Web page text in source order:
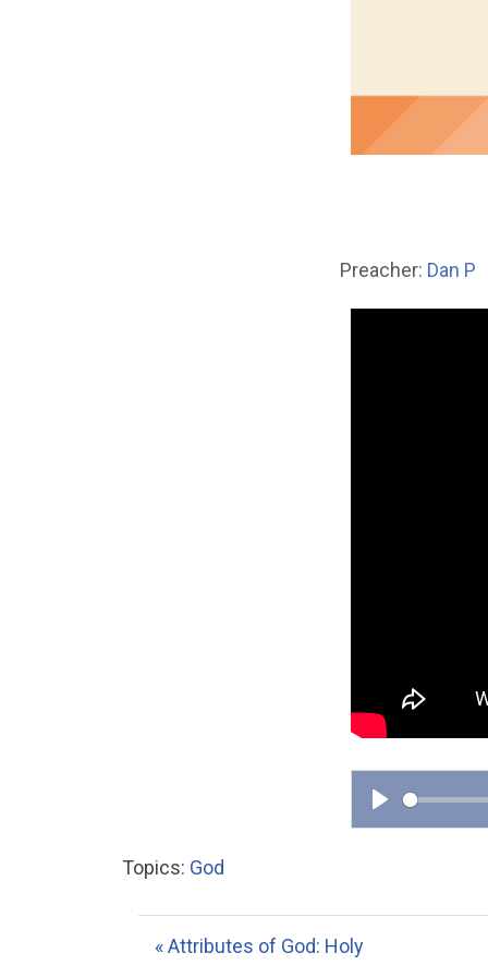
Preacher: Dan P
P
y
Topics: God
« Attributes of God: Holy